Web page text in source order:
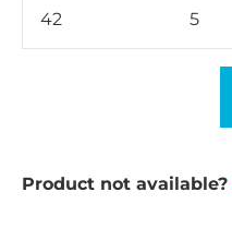
42 5
Product not available?